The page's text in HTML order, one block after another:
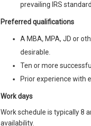
prevailing IRS
Preferred qualifications
A MBA, MPA, JD or
desirable.
Ten or more
Prior experience with
Work days
Work schedule is typically 8
availability.